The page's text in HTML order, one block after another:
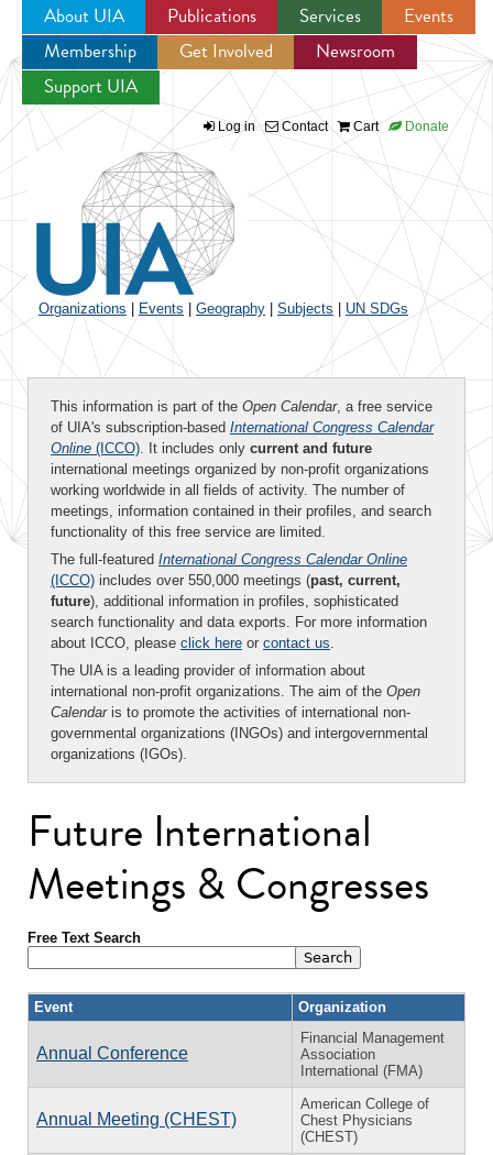
Jump to navigation
About UIA Publications Services
Events
Membership
Get Involved
Newsroom
Support UIA
Log in Contact Cart Donate
Organizations Events Geography Subjects UN SDGs
This information is part of the Open Calendar, a free service
of UIA's subscription-based International Congress Calendar
Online (ICCO). It includes only current and future
international meetings organized by non-profit organizations
working worldwide in all fields of activity. The number of
meetings, information contained in their profiles, and search
functionality of this free service are limited.
The full-featured International Congress Calendar Online
(ICCO) includes over 550,000 meetings (past, current,
future), additional information in profiles, sophisticated
search functionality and data exports. For more information
about ICCO, please click here or contact us.
The UIA is a leading provider of information about
international non-profit organizations. The aim of the Open
Calendaris to promote the activities of international non-
governmental organizations (INGOs) and intergovernmental
organizations (IGOs).
Future International
Meetings & Congresses
Free Text Search
Event Organization
Annual Conference
Financial Management
Association
International (FMA)
Annual Meeting (CHEST)
American College of
Chest Physicians
(CHEST)